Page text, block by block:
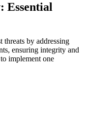
Essential
threats by addressing
ensuring integrity and
implement one